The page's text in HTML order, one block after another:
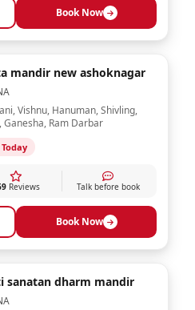
Book Now
mandir new ashoknagar
Vishnu, Hanuman, Shivling,
Ganesha, Ram Darbar
Reviews Talk before book
Book Now
sanatan dharm mandir